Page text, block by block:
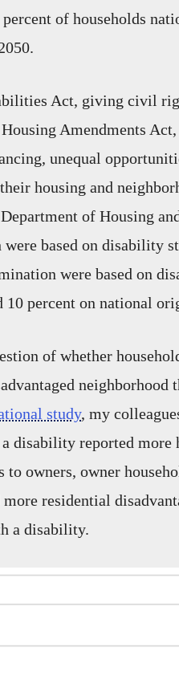
percent of households
Act, giving civil
Amendments
unequal
housing and
of Housing
based on disability
were based on
10 percent on national
of whether
neighborhood
study, my
disability reported more
owners, owner
residential
a disability.